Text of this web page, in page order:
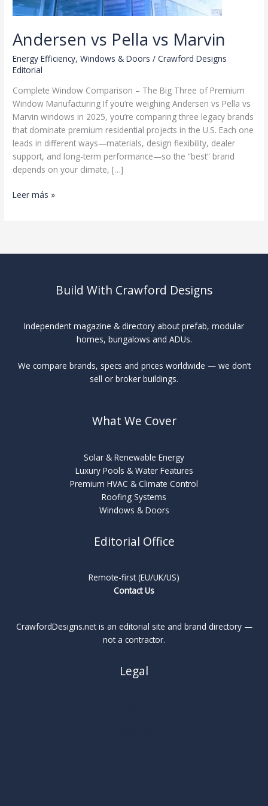
Andersen vs Pella vs Marvin
Energy Efficiency,Windows & Doors /Crawford Designs
Editorial
Complete Window Comparison – The Big Three of Premium
Window Manufacturing If you’re weighing Andersen vs Pella vs
Marvin windows in 2025, you’re comparing three legacy brands
that dominate premium residential projects in the U.S. Each one
leads in different ways—materials, design flexibility, dealer
support, and long-term performance—so the “best” brand
depends on your climate, […]
Andersen
Leer más »
Build With Crawford Designs
Independent magazine & directory about prefab, modular
homes, bungalows and ADUs.
We compare brands, specs and prices worldwide — we don’t
sell or broker buildings.
What We Cover
Solar & Renewable Energy
Luxury Pools & Water Features
Premium HVAC & Climate Control
Roofing Systems
Windows & Doors
Editorial Office
Remote-first (EU/UK/US)
Contact Us
CrawfordDesigns.net is an editorial site and brand directory —
not a contractor.
Legal